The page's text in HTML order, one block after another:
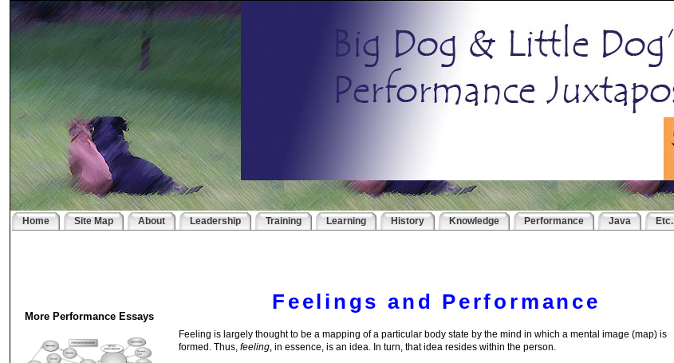
Home Site Map About Leadership Training Learning History Knowledge Performance Java Etc.
More Performance Essays
Feelings and Performance
Feeling is largely thought to be a mapping of a particular body state by the mind in which a mental image (map) is
formed. Thus,feeling, in essence, is an idea. In turn, that idea resides within the person.